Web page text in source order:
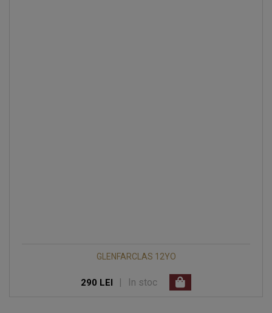
GLENFARCLAS 12YO
290 LEI In stoc